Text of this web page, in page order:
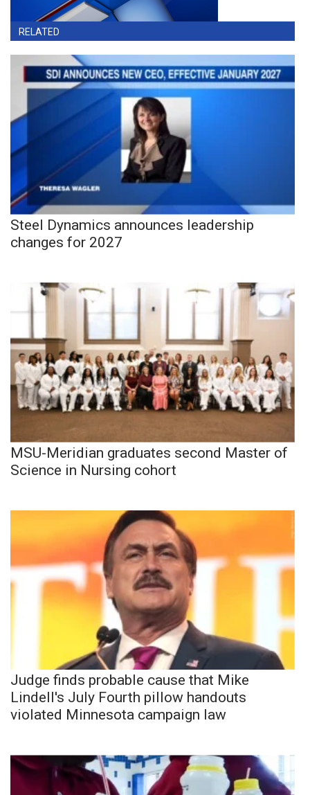
RELATED
Steel Dynamics announces leadership
changes for 2027
MSU-Meridian graduates second Master of
Science in Nursing cohort
Judge finds probable cause that Mike
Lindell's July Fourth pillow handouts
violated Minnesota campaign law